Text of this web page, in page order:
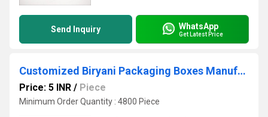
Send Inquiry WhatsApp
Get Latest Price
Customized Biryani Packaging Boxes Manufacturer
Price: 5 INR / Piece
Minimum Order Quantity : 4800 Piece